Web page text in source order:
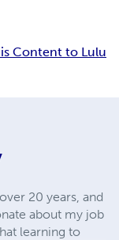
Content to Lulu
20 years, and
about my job
learning to